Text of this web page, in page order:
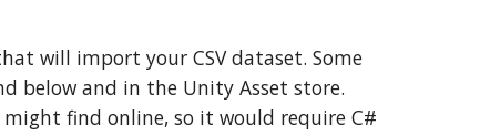
will import your CSV dataset. Some
below and in the Unity Asset store.
find online, so it would require C#